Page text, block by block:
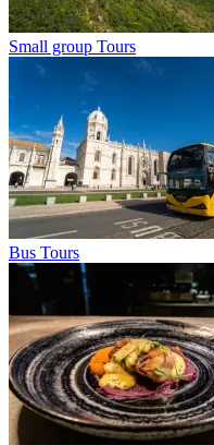
Small group Tours
Bus Tours